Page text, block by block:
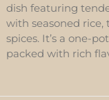
dish featuring
with seasoned
spices. It’s a one-
packed with rich